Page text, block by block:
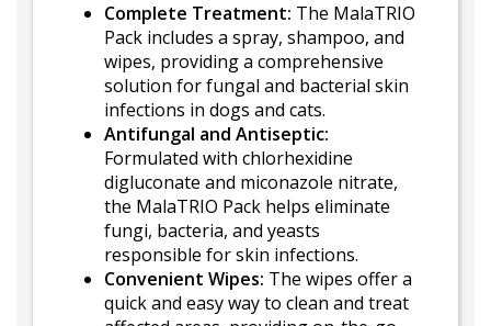
Complete Treatment: The MalaTRIO
Pack includes a spray, shampoo, and
wipes, providing a comprehensive
solution for fungal and bacterial skin
infections in dogs and cats.
Antifungal and Antiseptic:
Formulated with chlorhexidine
digluconate and miconazole nitrate,
the MalaTRIO Pack helps eliminate
fungi, bacteria, and yeasts
responsible for skin infections.
Convenient Wipes: The wipes offer a
quick and easy way to clean and treat